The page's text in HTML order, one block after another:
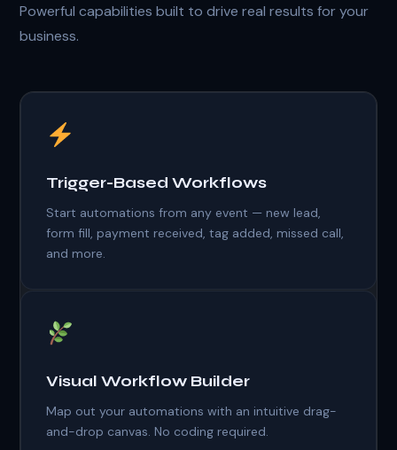
Powerful capabilities built to drive real results for your
business.
Trigger-Based Workflows
Start automations from any event — new lead,
form fill, payment received, tag added, missed call,
and more.
Visual Workflow Builder
Map out your automations with an intuitive drag-
and-drop canvas. No coding required.